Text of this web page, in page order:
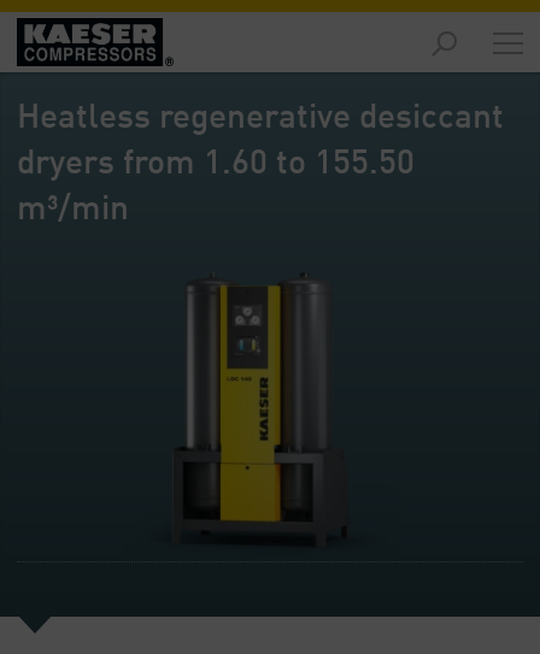
Products
-
Overview
Solutions
-
Overview
Heatless regenerative desiccant
dryers from 1.60 to 155.50
m³/min